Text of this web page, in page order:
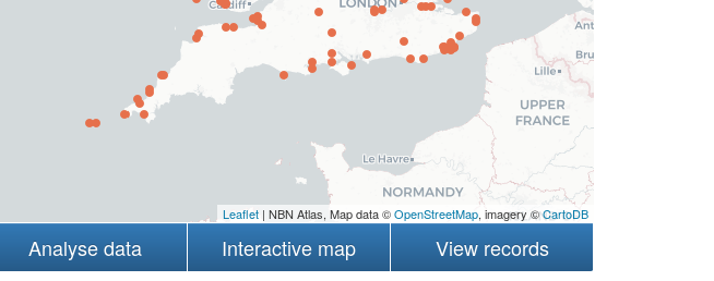
Leaflet| NBN Atlas, Map data ©OpenStreetMap, imagery ©CartoDB
Analyse data Interactive map View records